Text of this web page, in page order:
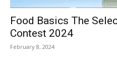
Food Basics The
Contest 2024
February 8, 2024